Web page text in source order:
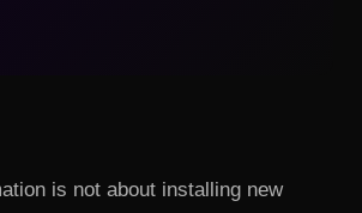
is not about installing new